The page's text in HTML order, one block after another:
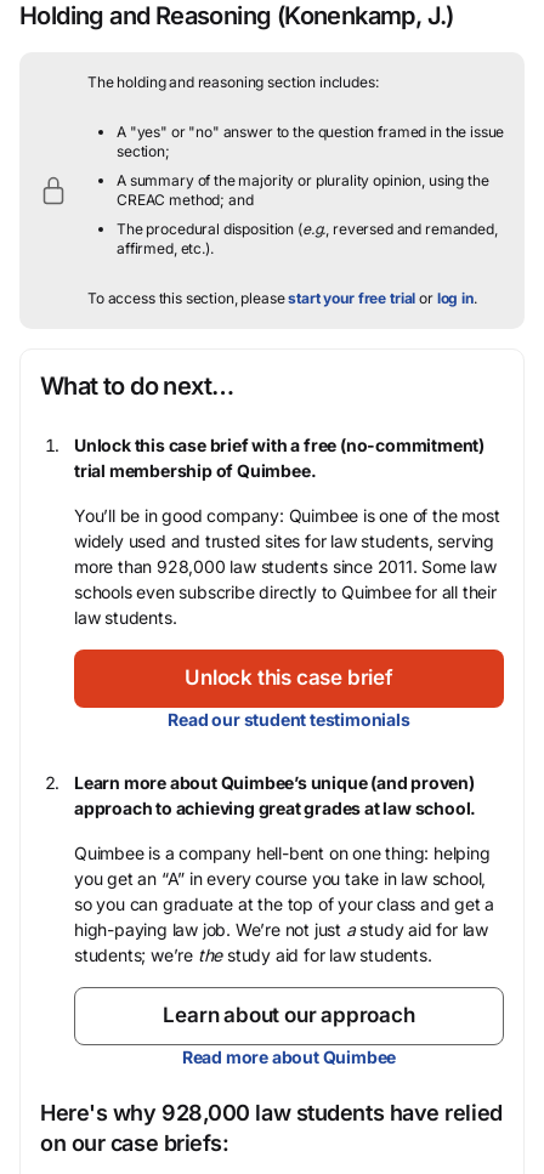
Holding and Reasoning (Konenkamp, J.)
The holding and reasoning section includes:
A "yes" or "no" answer to the question framed in the issue
section;
A summary of the majority or plurality opinion, using the
CREAC method; and
The procedural disposition (e.g., reversed and remanded,
affirmed, etc.).
To access this section, pleasestart your free trial or log in.
What to do next…
Unlock this case brief with a free (no-commitment)
trial membership of Quimbee.
You’ll be in good company: Quimbee is one of the most
widely used and trusted sites for law students, serving
more than 928,000 law students since 2011. Some law
schools even subscribe directly to Quimbee for all their
law students.
Unlock this case brief
Read our student testimonials
Learn more about Quimbee’s unique (and proven)
approach to achieving great grades at law school.
Quimbee is a company hell-bent on one thing: helping
you get an “A” in every course you take in law school,
so you can graduate at the top of your class and get a
high-paying law job. We’re not just astudy aid for law
students; we’re thestudy aid for law students.
Learn about our approach
Read more about Quimbee
Here's why 928,000 law students have relied
on our case briefs: